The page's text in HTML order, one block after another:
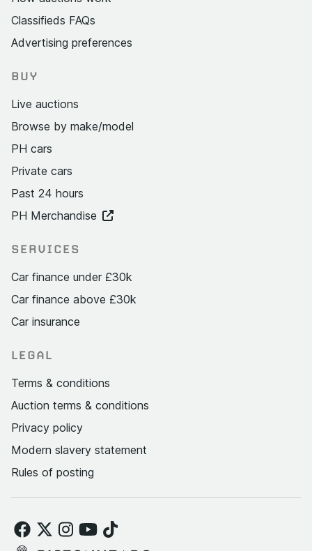
Classifieds FAQs
Advertising preferences
BUY
Live auctions
Browse by make/model
PH cars
Private cars
Past 24 hours
PH Merchandise
SERVICES
Car finance under £30k
Car finance above £30k
Car insurance
LEGAL
Terms & conditions
Auction terms & conditions
Privacy policy
Modern slavery statement
Rules of posting